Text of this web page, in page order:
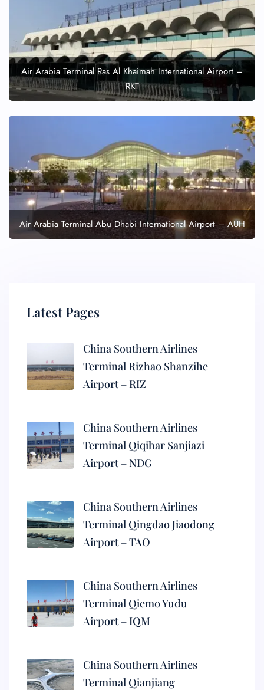
Air Arabia Terminal Ras Al Khaimah International Airport –
RKT
Air Arabia Terminal Abu Dhabi International Airport – AUH
Latest Pages
China Southern Airlines
Terminal Rizhao Shanzihe
Airport – RIZ
China Southern Airlines
Terminal Qiqihar Sanjiazi
Airport – NDG
China Southern Airlines
Terminal Qingdao Jiaodong
Airport – TAO
China Southern Airlines
Terminal Qiemo Yudu
Airport – IQM
China Southern Airlines
Terminal Qianjiang